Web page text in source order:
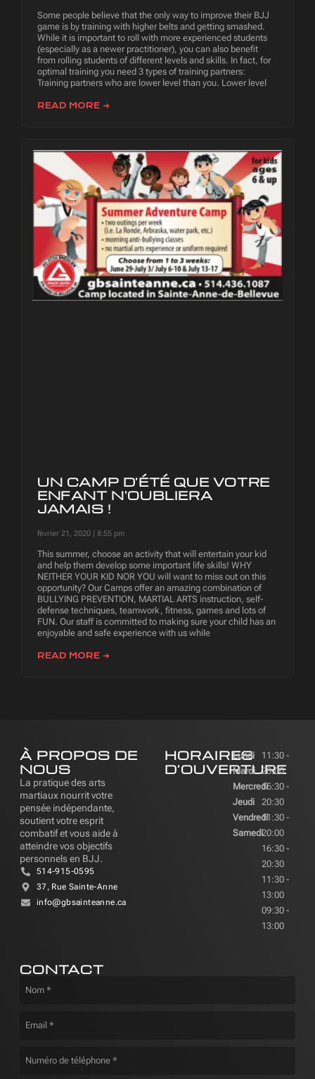
Some people believe that the only way to improve their BJJ
game is by training with higher belts and getting smashed.
While it is important to roll with more experienced students
(especially as a newer practitioner), you can also benefit
from rolling students of different levels and skills. In fact, for
optimal training you need 3 types of training partners:
Training partners who are lower level than you. Lower level
READ MORE ➜
UN CAMP D'ÉTÉ QUE VOTRE
ENFANT N'OUBLIERA
JAMAIS !
février 21, 2020 8:55 pm
This summer, choose an activity that will entertain your kid
and help them develop some important life skills! WHY
NEITHER YOUR KID NOR YOU will want to miss out on this
opportunity? Our Camps offer an amazing combination of
BULLYING PREVENTION, MARTIAL ARTS instruction, self-
defense techniques, teamwork, fitness, games and lots of
FUN. Our staff is committed to making sure your child has an
enjoyable and safe experience with us while
READ MORE ➜
À PROPOS DE
NOUS
La pratique des arts
martiaux nourrit votre
pensée indépendante,
soutient votre esprit
combatif et vous aide à
atteindre vos objectifs
personnels en BJJ.
514-915-0595
37, Rue Sainte-Anne
info@gbsainteanne.ca
HORAIRES
D'OUVERTURE
Lundi
Mardi
Mercredi
Jeudi
Vendredi
Samedi
11:30 -
20:00
16:30 -
20:30
11:30 -
20:00
16:30 -
20:30
11:30 -
13:00
09:30 -
13:00
CONTACT